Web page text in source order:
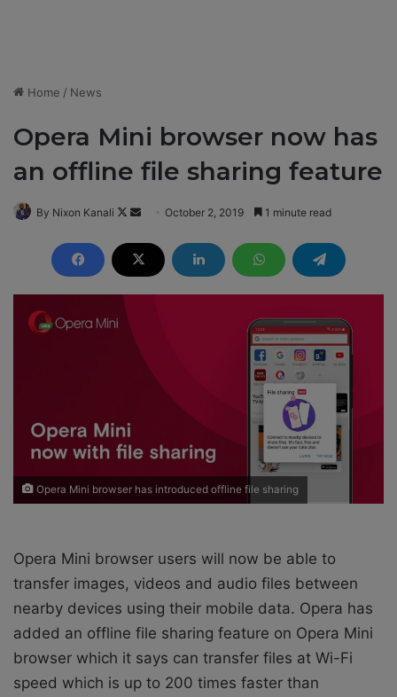
Home / News
Opera Mini browser now has
an offline file sharing feature
By Nixon Kanali
F
l
o
o
n
d
a
m
October 2, 2019 1 minute read
Opera Mini browser has introduced offline file sharing
Opera Mini browser users will now be able to
transfer images, videos and audio files between
nearby devices using their mobile data. Opera has
added an offline file sharing feature on Opera Mini
browser which it says can transfer files at Wi-Fi
speed which is up to 200 times faster than